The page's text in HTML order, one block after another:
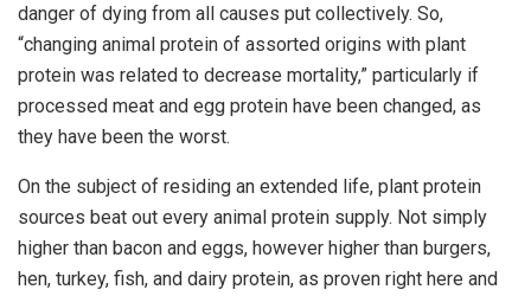
danger of dying from all causes put collectively. So,
“changing animal protein of assorted origins with plant
protein was related to decrease mortality,” particularly if
processed meat and egg protein have been changed, as
they have been the worst.
On the subject of residing an extended life, plant protein
sources beat out every animal protein supply. Not simply
higher than bacon and eggs, however higher than burgers,
hen, turkey, fish, and dairy protein, as proven right here and